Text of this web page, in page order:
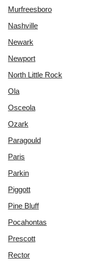
Murfreesboro
Nashville
Newark
Newport
North Little Rock
Ola
Osceola
Ozark
Paragould
Paris
Parkin
Piggott
Pine Bluff
Pocahontas
Prescott
Rector